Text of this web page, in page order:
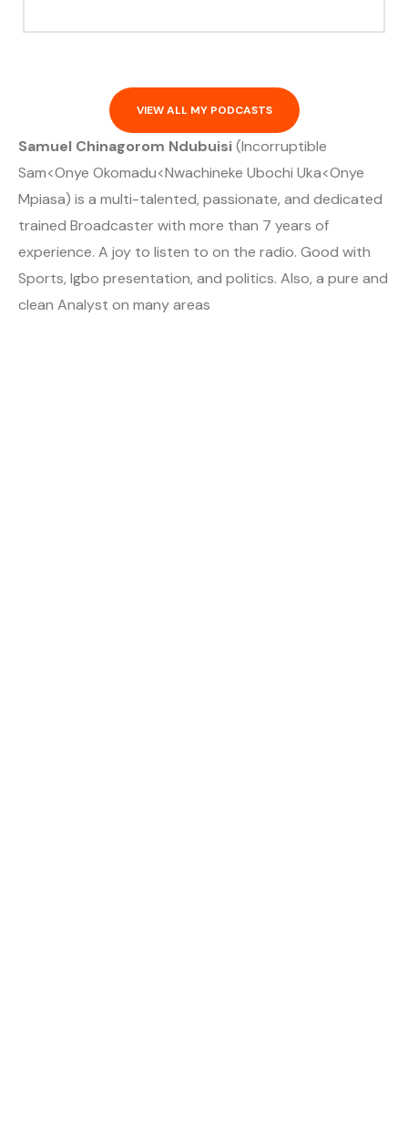
VIEW ALL MY PODCASTS
Samuel Chinagorom Ndubuisi(Incorruptible
Sam<Onye Okomadu<Nwachineke Ubochi Uka<Onye
Mpiasa) is a multi-talented, passionate, and dedicated
trained Broadcaster with more than 7 years of
experience. A joy to listen to on the radio. Good with
Sports, Igbo presentation, and politics. Also, a pure and
clean Analyst on many areas